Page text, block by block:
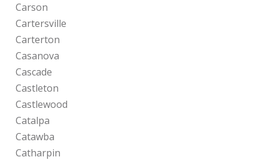
Carson
Cartersville
Carterton
Casanova
Cascade
Castleton
Castlewood
Catalpa
Catawba
Catharpin